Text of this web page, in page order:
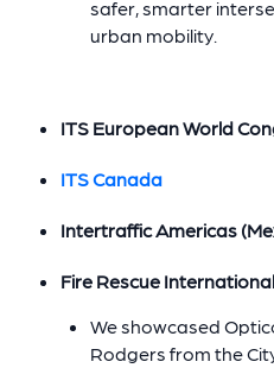
safer, smarter
urban mobility.
ITS European World
ITS Canada
Intertraffic Americas
Fire Rescue
We showcased
Rodgers from the